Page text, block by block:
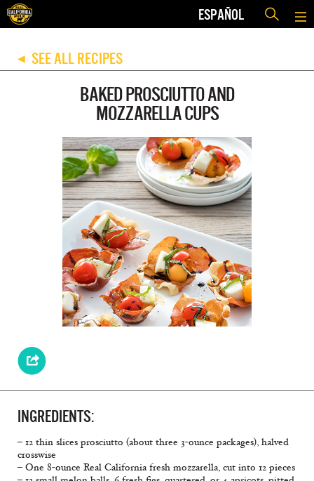
ESPAÑOL
◀ SEE ALL RECIPES
BAKED PROSCIUTTO AND
MOZZARELLA CUPS
INGREDIENTS:
– 12 thin slices prosciutto (about three 3-ounce packages), halved
crosswise
– One 8-ounce Real California fresh mozzarella, cut into 12 pieces